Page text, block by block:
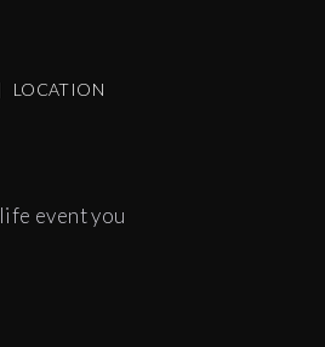
LOCATION
event you